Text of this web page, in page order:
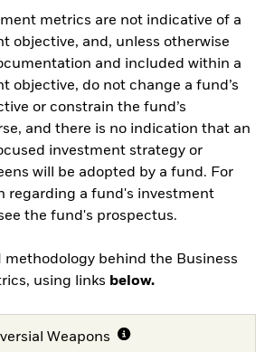
metrics are not indicative of a
objective, and, unless otherwise
and included within a
objective, do not change a fund’s
or constrain the fund’s
and there is no indication that an
investment strategy or
will be adopted by a fund. For
regarding a fund's investment
the fund's prospectus.
methodology behind the Business
using links below.
Weapons